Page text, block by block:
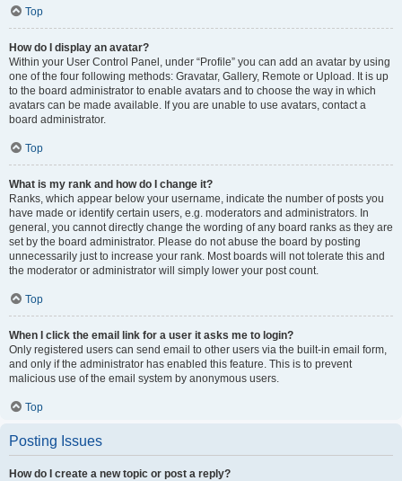
Top
How do I display an avatar?
Within your User Control Panel, under “Profile” you can add an avatar by using
one of the four following methods: Gravatar, Gallery, Remote or Upload. It is up
to the board administrator to enable avatars and to choose the way in which
avatars can be made available. If you are unable to use avatars, contact a
board administrator.
Top
What is my rank and how do I change it?
Ranks, which appear below your username, indicate the number of posts you
have made or identify certain users, e.g. moderators and administrators. In
general, you cannot directly change the wording of any board ranks as they are
set by the board administrator. Please do not abuse the board by posting
unnecessarily just to increase your rank. Most boards will not tolerate this and
the moderator or administrator will simply lower your post count.
Top
When I click the email link for a user it asks me to login?
Only registered users can send email to other users via the built-in email form,
and only if the administrator has enabled this feature. This is to prevent
malicious use of the email system by anonymous users.
Top
Posting Issues
How do I create a new topic or post a reply?